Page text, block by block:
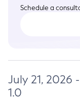
Schedule a
July 21, 2026
1.0